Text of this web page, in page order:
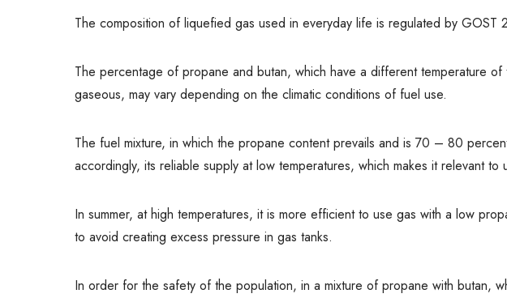
The composition of liquefied gas used in everyday life is regulated by
The percentage of propane and butan, which have a different temperature
gaseous, may vary depending on the climatic conditions of fuel use.
The fuel mixture, in which the propane content prevails and is 70 – 80
accordingly, its reliable supply at low temperatures, which makes it relevant to
In summer, at high temperatures, it is more efficient to use gas with a low
to avoid creating excess pressure in gas tanks.
In order for the safety of the population, in a mixture of propane with butan,